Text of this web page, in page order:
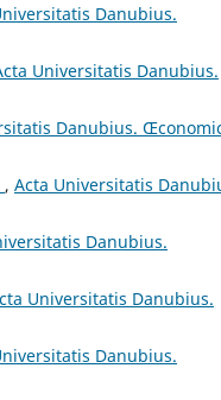
Danubius.
Universitatis Danubius.
Danubius.
, Acta Universitatis
Danubius.
Universitatis Danubius.
Danubius.